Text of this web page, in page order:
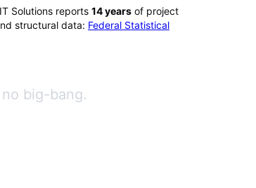
Solutions reports 14years of project
structural data: Federal Statistical
big-bang.